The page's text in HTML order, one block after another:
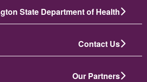
State Department of Health
Contact Us
Our Partners